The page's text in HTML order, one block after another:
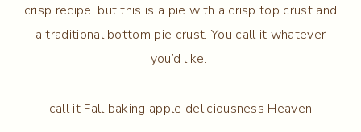
crisp recipe, but this is a pie with a crisp top crust and
a traditional bottom pie crust. You call it whatever
you’d like.
I call it Fall baking apple deliciousness Heaven.